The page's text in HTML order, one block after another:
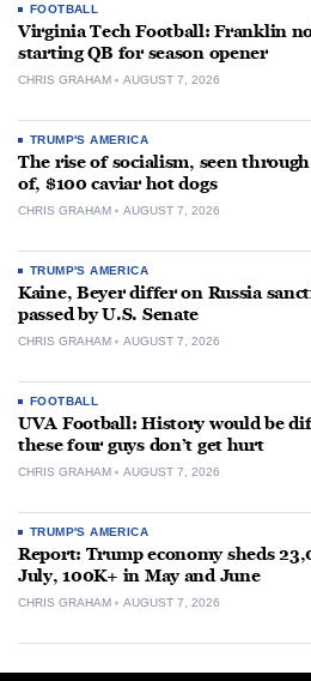
FOOTBALL
Virginia Tech Football: Franklin
starting QB for season opener
CHRIS GRAHAM AUGUST 7, 2026
TRUMP'S AMERICA
The rise of socialism, seen
of, $100 caviar hot dogs
CHRIS GRAHAM AUGUST 7, 2026
TRUMP'S AMERICA
Kaine, Beyer differ on Russia
passed by U.S. Senate
CHRIS GRAHAM AUGUST 7, 2026
FOOTBALL
UVA Football: History would be
these four guys don’t get hurt
CHRIS GRAHAM AUGUST 7, 2026
TRUMP'S AMERICA
Report: Trump economy sheds
July, 100K+ in May and June
CHRIS GRAHAM AUGUST 7, 2026